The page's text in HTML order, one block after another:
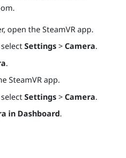
open theSteamVRapp.
Settings> Camera.
.
SteamVRapp.
Settings> Camera.
in Dashboard.